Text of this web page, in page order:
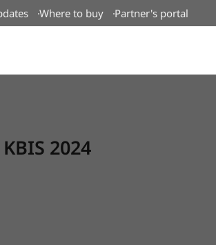
Where to buy Partner's portal
2024